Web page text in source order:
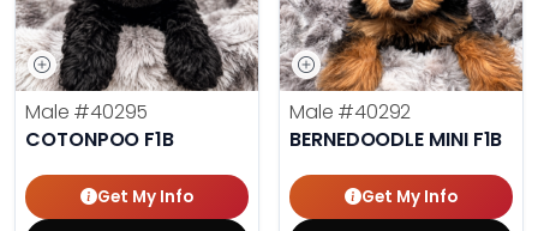
Male #40295
COTONPOO F1B
Get My Info
Male #40292
BERNEDOODLE MINI F1B
Get My Info